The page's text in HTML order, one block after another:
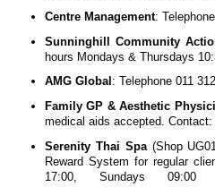
Centre Management:
Sunninghill Community
hours Mondays & Thursdays
AMG Global : Telephone 011
Family GP & Aesthetic
medical aids accepted. Contact:
Serenity Thai Spa(Shop
Reward System for regular
17:00, Sundays